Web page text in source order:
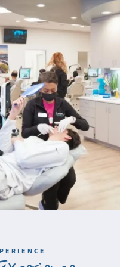
To
to serving our